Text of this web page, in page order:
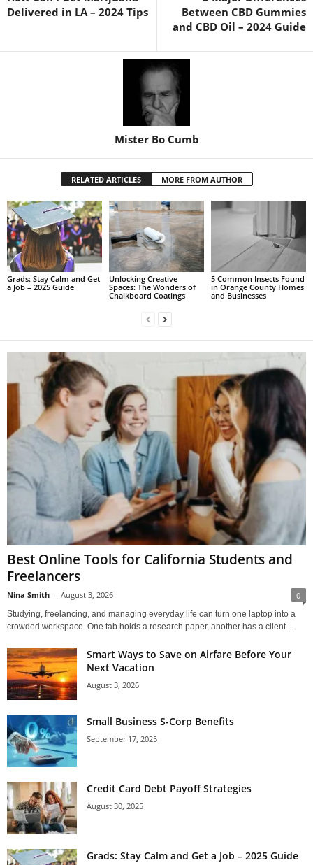
Delivered in LA – 2024 Tips
Between CBD Gummies
and CBD Oil – 2024 Guide
Mister Bo Cumb
RELATED ARTICLES MORE FROM AUTHOR
Grads: Stay Calm and Get
a Job – 2025 Guide
Unlocking Creative
Spaces: The Wonders of
Chalkboard Coatings
5 Common Insects Found
in Orange County Homes
and Businesses
Best Online Tools for California Students and
Freelancers
Nina Smith - August 3, 2026 0
Studying, freelancing, and managing everyday life can turn one laptop into a
crowded workspace. One tab holds a research paper, another has a client...
Smart Ways to Save on Airfare Before Your
Next Vacation
August 3, 2026
Small Business S-Corp Benefits
September 17, 2025
Credit Card Debt Payoff Strategies
August 30, 2025
Grads: Stay Calm and Get a Job – 2025 Guide